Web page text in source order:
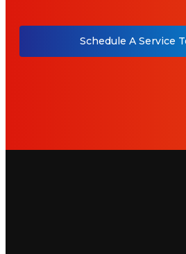
Schedule A Service